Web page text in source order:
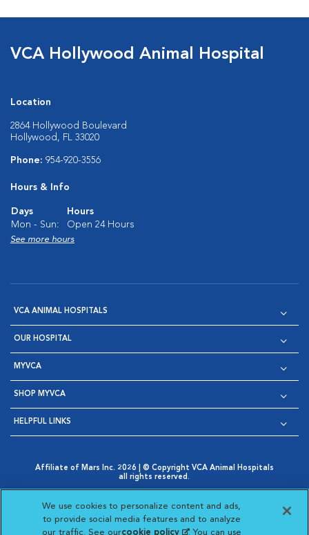
VCA Hollywood Animal Hospital
Location
2864 Hollywood Boulevard
Hollywood, FL 33020
Phone: 954-920-3556
Hours & Info
Days
Hours
Mon - Sun:
Open 24 Hours
See more hours
VCA ANIMAL HOSPITALS
OUR HOSPITAL
MYVCA
SHOP MYVCA
HELPFUL LINKS
Affiliate of Mars Inc. 2026 | © Copyright VCA Animal Hospitals
all rights reserved.
Opens in New Window
AdChoices
Opens in New Window
Cookie Notice
Opens in New Window
Cookies Settings
Your Privacy Choices
Opens in New Window
We use cookies to personalize content and ads,
to provide social media features and to analyze
our traffic. See ourcookie policy(opens in a new
. You can use